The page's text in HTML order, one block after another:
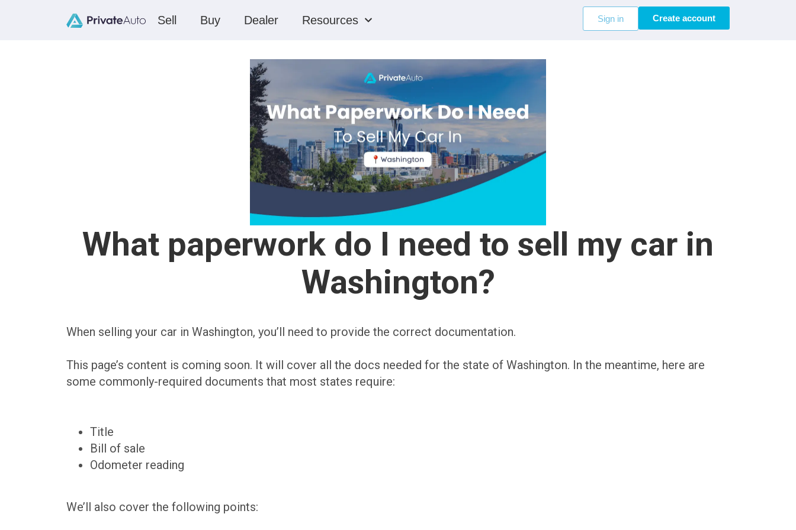
Sell Buy Dealer Resources Sign in Create account
What paperwork do I need to sell my car in
Washington?
When selling your car in Washington, you’ll need to provide the correct documentation.
This page’s content is coming soon. It will cover all the docs needed for the state of Washington. In the meantime, here are
some commonly-required documents that most states require:
Title
Bill of sale
Odometer reading
We’ll also cover the following points: